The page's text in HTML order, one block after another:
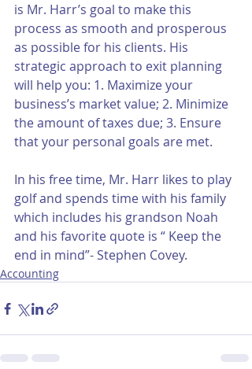
is Mr. Harr’s goal to make this
process as smooth and prosperous
as possible for his clients. His
strategic approach to exit planning
will help you: 1. Maximize your
business’s market value; 2. Minimize
the amount of taxes due; 3. Ensure
that your personal goals are met.
In his free time, Mr. Harr likes to play
golf and spends time with his family
which includes his grandson Noah
and his favorite quote is “ Keep the
end in mind”- Stephen Covey.
Accounting